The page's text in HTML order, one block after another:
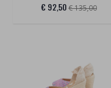
€ 92,50 € 135,00